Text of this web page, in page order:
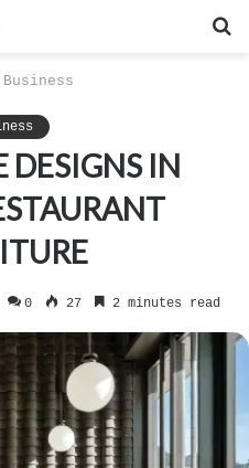
Business
DESIGNS IN
0 27 2 minutes read